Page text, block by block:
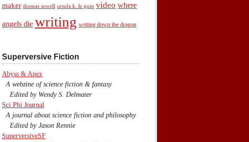
maker thomas sowell ursula k. le guin video where
angels die writing writing down the dragon
Superversive Fiction
Abyss & Apex
A webzine of science fiction & fantasy
Edited by Wendy S. Delmater
Sci Phi Journal
A journal about science fiction and philosophy
Edited by Jason Rennie
SuperversiveSF